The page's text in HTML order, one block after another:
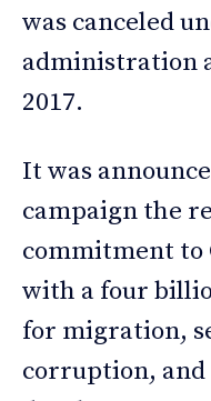
was canceled
administration
2017.
It was
campaign the
commitment to
with a four
for migration,
corruption,